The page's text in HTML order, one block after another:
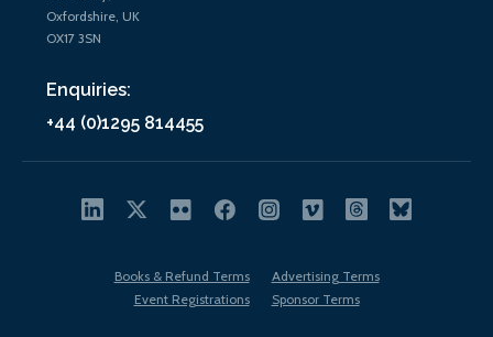
Oxfordshire, UK
OX17 3SN
Enquiries:
+44 (0)1295 814455
Books & Refund Terms
Advertising Terms
Event Registrations
Sponsor Terms